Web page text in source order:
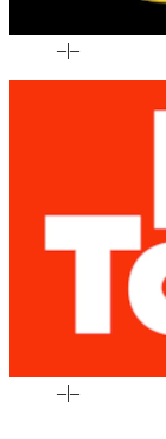
–|–
–|–